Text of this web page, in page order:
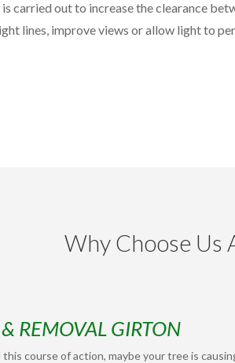
carried out to increase the clearance
lines, improve views or allow light to
Why Choose Us
REMOVAL GIRTON
this course of action, maybe your tree is